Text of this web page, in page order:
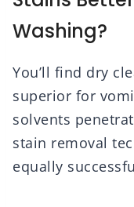
Washing?
You’ll find dry
superior for
solvents
stain removal
equally